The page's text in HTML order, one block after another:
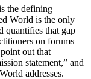
the defining
World is the only
quantifies that gap
on forums
out that
statement,” and
addresses.